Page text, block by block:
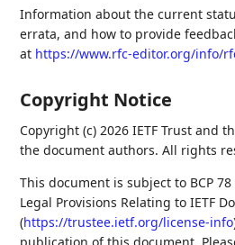
Information about the current
errata, and how to provide
at https://www.rfc-editor.org/info/
Copyright Notice
Copyright (c) 2026 IETF Trust and
the document authors. All rights
This document is subject to BCP
Legal Provisions Relating to IETF
(https://trustee.ietf.org/license-info